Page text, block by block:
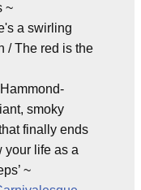
~
a swirling
/ The red is the
smoky
finally ends
your life as a
~